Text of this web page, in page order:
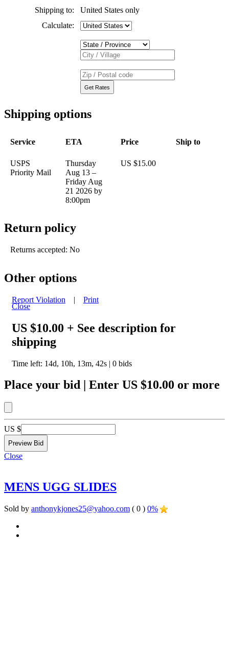
Shipping to:
United States only
Calculate:
Shipping options
Service ETA Price Ship to
USPS
Priority Mail
Thursday
Aug 13 –
Friday Aug
21 2026 by
8:00pm
US $15.00
Return policy
Returns accepted: No
Other options
Report Violation | Print
Close
US $10.00 + See description for
shipping
Time left: 14d, 10h, 13m, 42s | 0 bids
Place your bid Enter US $10.00 or more
US $
Close
MENS UGG SLIDES
Sold by anthonykjones25@yahoo.com ( 0 ) 0%